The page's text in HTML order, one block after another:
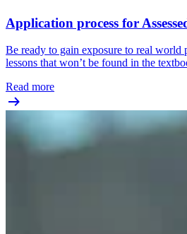
Application process for
Be ready to gain exposure to real world
lessons that won’t be found in the
Read more